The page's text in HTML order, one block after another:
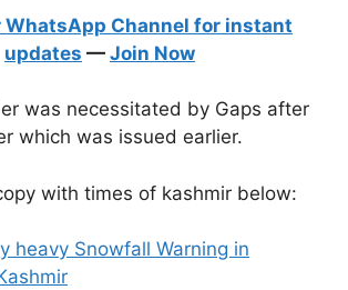
WhatsApp Channel for instant
updates — Join Now
was necessitated by Gaps after
which was issued earlier.
with times of kashmir below:
heavy Snowfall Warning in